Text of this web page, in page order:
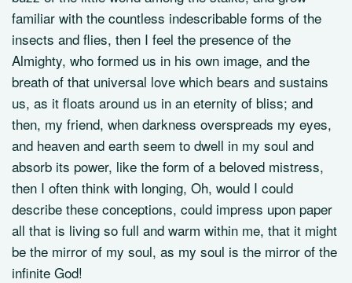
familiar with the countless indescribable forms of the
insects and flies, then I feel the presence of the
Almighty, who formed us in his own image, and the
breath of that universal love which bears and sustains
us, as it floats around us in an eternity of bliss; and
then, my friend, when darkness overspreads my eyes,
and heaven and earth seem to dwell in my soul and
absorb its power, like the form of a beloved mistress,
then I often think with longing, Oh, would I could
describe these conceptions, could impress upon paper
all that is living so full and warm within me, that it might
be the mirror of my soul, as my soul is the mirror of the
infinite God!